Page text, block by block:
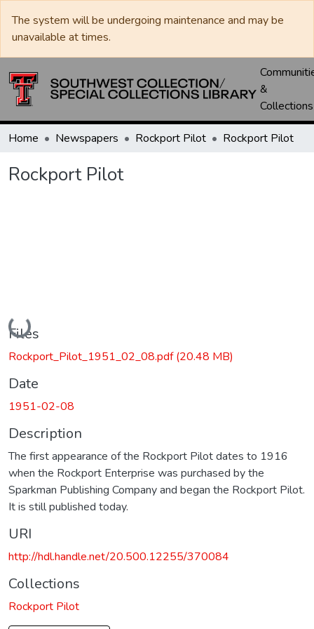
The system will be undergoing maintenance and may be
unavailable at times.
&
Collections
Home Newspapers Rockport Pilot Rockport Pilot
Rockport Pilot
Loading...
Files
Rockport_Pilot_1951_02_08.pdf(20.48 MB)
Date
1951-02-08
Description
The first appearance of the Rockport Pilot dates to 1916
when the Rockport Enterprise was purchased by the
Sparkman Publishing Company and began the Rockport Pilot.
It is still published today.
URI
http://hdl.handle.net/20.500.12255/370084
Collections
Rockport Pilot